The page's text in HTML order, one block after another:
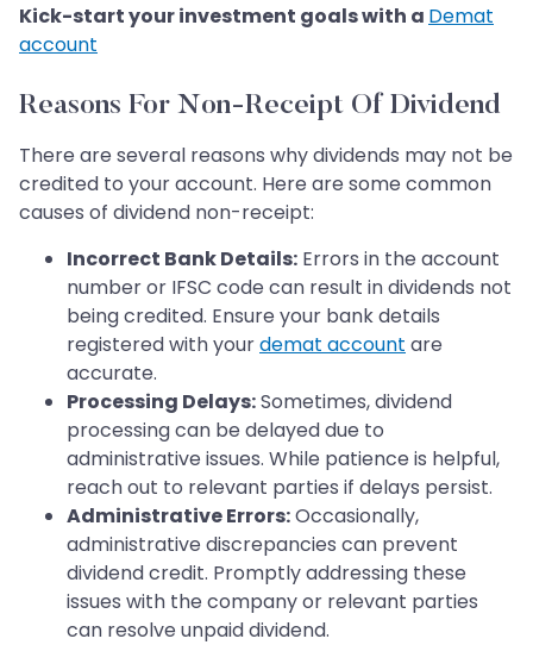
Kick-start your investment goals with a Demat
account
Reasons For Non-Receipt Of Dividend
There are several reasons why dividends may not be
credited to your account. Here are some common
causes of dividend non-receipt:
Incorrect Bank Details: Errors in the account
number or IFSC code can result in dividends not
being credited. Ensure your bank details
registered with yourdemat account are
accurate.
Processing Delays:Sometimes, dividend
processing can be delayed due to
administrative issues. While patience is helpful,
reach out to relevant parties if delays persist.
Administrative Errors:Occasionally,
administrative discrepancies can prevent
dividend credit. Promptly addressing these
issues with the company or relevant parties
can resolve unpaid dividend.